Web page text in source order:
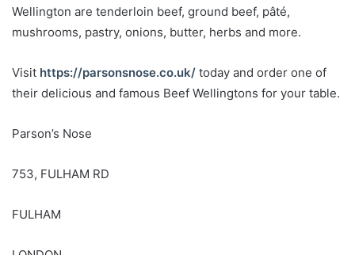
Wellington are tenderloin beef, ground beef, pâté,
mushrooms, pastry, onions, butter, herbs and more.
Visit https://parsonsnose.co.uk/ today and order one of
their delicious and famous Beef Wellingtons for your table.
Parson’s Nose
753, FULHAM RD
FULHAM